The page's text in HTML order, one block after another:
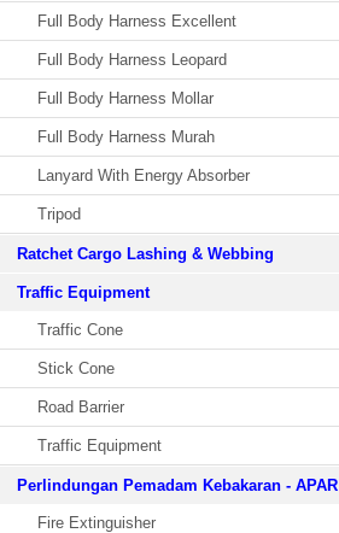
Full Body Harness Excellent
Full Body Harness Leopard
Full Body Harness Mollar
Full Body Harness Murah
Lanyard With Energy Absorber
Tripod
Ratchet Cargo Lashing & Webbing
Traffic Equipment
Traffic Cone
Stick Cone
Road Barrier
Traffic Equipment
Perlindungan Pemadam Kebakaran - APAR
Fire Extinguisher